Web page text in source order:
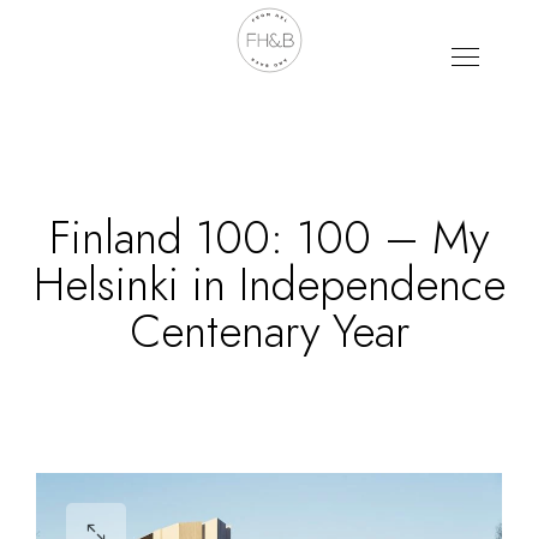
Finland 100: 100 – My
Helsinki in Independence
Centenary Year